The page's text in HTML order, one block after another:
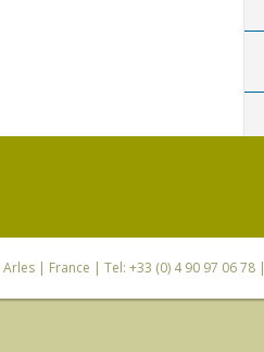
| France | Tel: +33 (0) 4 90 97 06 78 |